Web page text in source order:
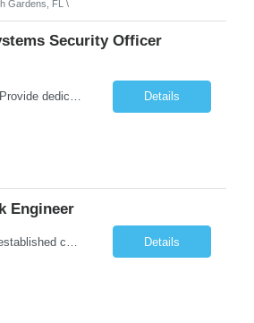
Gardens, FL \
Security Officer
Position Summary: Provide dedicated cybersecurity support for the Department of the Navy Special Access Program (DON SAP) IT program. Monitor, assess, and maintain security controls to ensure systems strictly comply with Risk Management Framework (RMF) requirements and federal regulations. Collaborate closely with Information Systems Security Engineers (ISSE) and techn... Details
Engineer
Details